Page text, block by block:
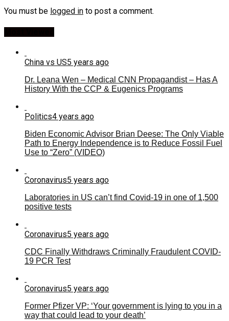
You must be logged in to post a comment.
China vs US5 years ago
Dr. Leana Wen – Medical CNN Propagandist – Has A
History With the CCP & Eugenics Programs
Politics4 years ago
Biden Economic Advisor Brian Deese: The Only Viable
Path to Energy Independence is to Reduce Fossil Fuel
Use to “Zero” (VIDEO)
Coronavirus5 years ago
Laboratories in US can’t find Covid-19 in one of 1,500
positive tests
Coronavirus5 years ago
CDC Finally Withdraws Criminally Fraudulent COVID-
19 PCR Test
Coronavirus5 years ago
Former Pfizer VP: ‘Your government is lying to you in a
way that could lead to your death’